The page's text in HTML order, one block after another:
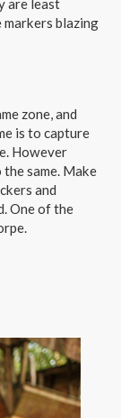
are least
blazing
zone, and
is to capture
However
same. Make
and
One of the